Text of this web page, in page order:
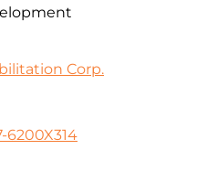
Corp.
6200X314